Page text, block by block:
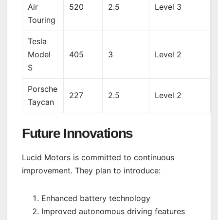
Air
Touring
520 2.5 Level 3
Tesla
Model
S
405 3 Level 2
Porsche
Taycan
227 2.5 Level 2
Future Innovations
Lucid Motors is committed to continuous
improvement. They plan to introduce:
Enhanced battery technology
Improved autonomous driving features